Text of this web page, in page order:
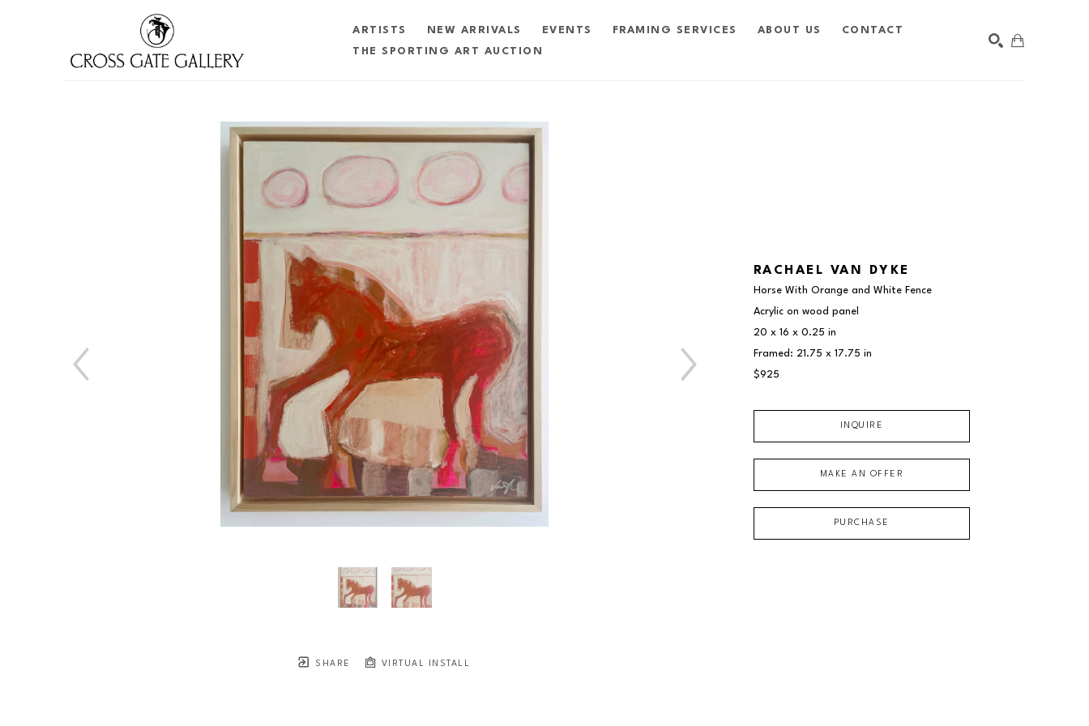
ARTISTS NEW ARRIVALS EVENTS FRAMING SERVICES ABOUT US
CONTACT
THE SPORTING ART AUCTION
SHARE VIRTUAL INSTALL
RACHAEL VAN DYKE
Horse With Orange and White Fence
Acrylic on wood panel
20 x 16 x 0.25 in
Framed: 21.75 x 17.75 in
$925
INQUIRE
MAKE AN OFFER
PURCHASE